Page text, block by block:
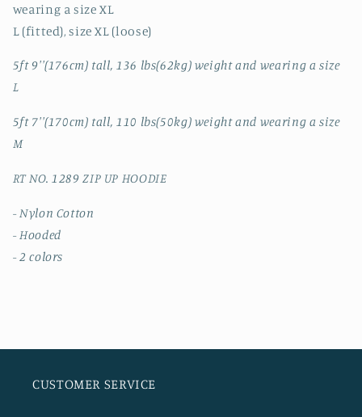
wearing a size XL
L (fitted), size XL (loose)
5ft 9''(176cm) tall, 136 lbs(62kg) weight and wearing a size
L
5ft 7''(170cm) tall, 110 lbs(50kg) weight and wearing a size
M
RT NO. 1289 ZIP UP HOODIE
- Nylon Cotton
- Hooded
- 2 colors
CUSTOMER SERVICE